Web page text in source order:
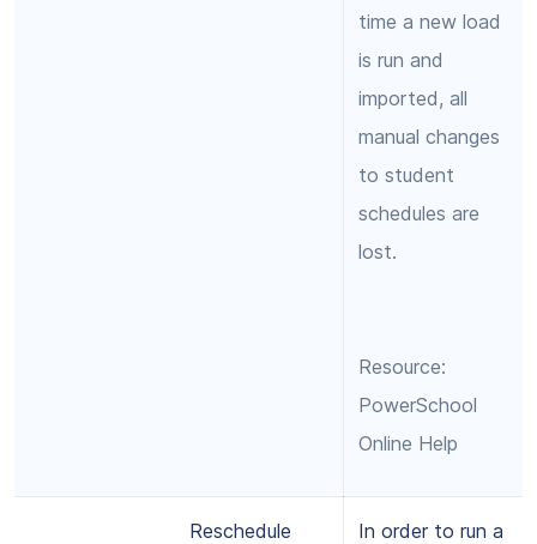
time a new load
is run and
imported, all
manual changes
to student
schedules are
lost.
Resource:
PowerSchool
Online Help
Reschedule
In order to run a